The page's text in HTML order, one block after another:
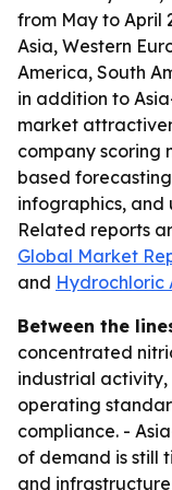
from May to April
Asia, Western
America, South
in addition to
market
company scoring
based
infographics,
Related reports
Global Market
and Hydrochloric
Between the
concentrated
industrial activity,
operating
compliance. -
of demand is still
and infrastructure